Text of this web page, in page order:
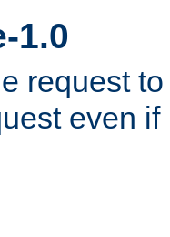
1.0
request
even